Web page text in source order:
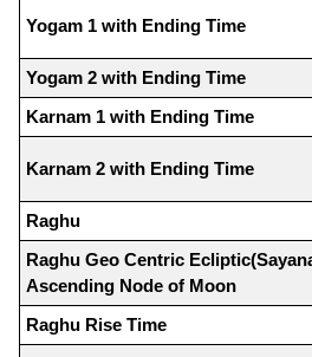
Yogam 1 with Ending Time
Yogam 2 with Ending Time
Karnam 1 with Ending Time
Karnam 2 with Ending Time
Raghu
Raghu Geo Centric
Ascending Node of Moon
Raghu Rise Time